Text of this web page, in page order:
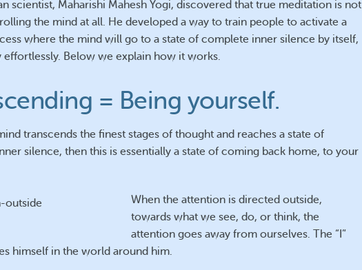
scientist, Maharishi Mahesh Yogi, discovered that true meditation is not
the mind at all. He developed a way to train people to activate a
where the mind will go to a state of complete inner silence by itself,
Below we explain how it works.
= Being yourself.
transcends the finest stages of thought and reaches a state of
silence, then this is essentially a state of coming back home, to your
When the attention is directed outside,
towards what we see, do, or think, the
attention goes away from ourselves. The “I”
himself in the world around him.